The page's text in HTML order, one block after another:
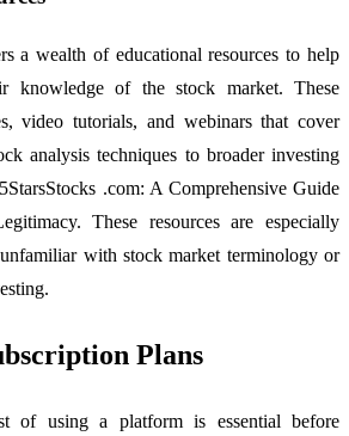
a wealth of educational resources to help
knowledge of the stock market. These
video tutorials, and webinars that cover
analysis techniques to broader investing
.com: A Comprehensive Guide
These resources are especially
with stock market terminology or
Plans
of using a platform is essential before